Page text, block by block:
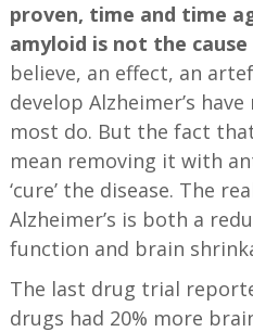
proven, time and time
amyloid is not the cause
believe, an effect, an
develop Alzheimer’s
most do. But the fact
mean removing it with
‘cure’ the disease. The
Alzheimer’s is both a
function and brain
The last drug trial
drugs had 20% more